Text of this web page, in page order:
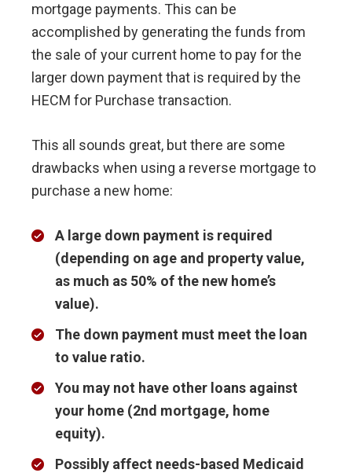
mortgage payments. This can be
accomplished by generating the funds from
the sale of your current home to pay for the
larger down payment that is required by the
HECM for Purchase transaction.
This all sounds great, but there are some
drawbacks when using a reverse mortgage to
purchase a new home:
A large down payment is required
(depending on age and property value,
as much as 50% of the new home’s
value).
The down payment must meet the loan
to value ratio.
You may not have other loans against
your home (2nd mortgage, home
equity).
Possibly affect needs-based Medicaid